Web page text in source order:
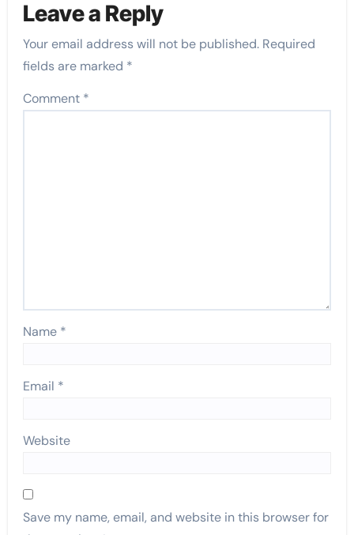
Leave a Reply
Your email address will not be published. Required
fields are marked *
Comment *
Name *
Email *
Website
Save my name, email, and website in this browser for